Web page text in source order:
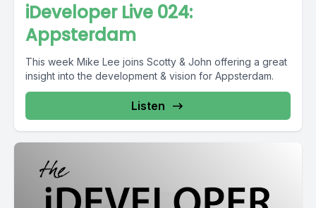
iDeveloper Live 024:
Appsterdam
This week Mike Lee joins Scotty & John offering a great
insight into the development & vision for Appsterdam.
Listen